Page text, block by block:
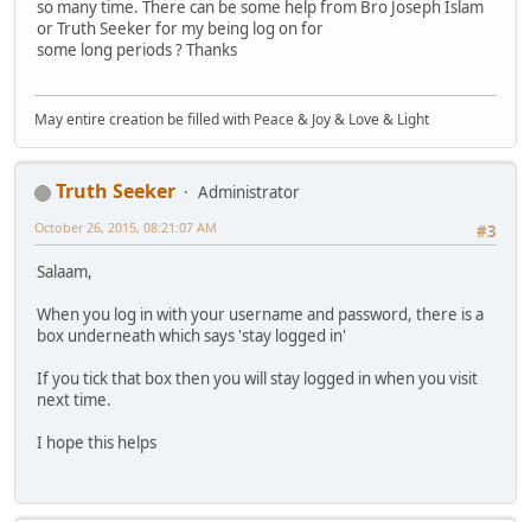
so many time. There can be some help from Bro Joseph Islam
or Truth Seeker for my being log on for
some long periods ? Thanks
May entire creation be filled with Peace & Joy & Love & Light
Truth Seeker
Administrator
#3
October 26, 2015, 08:21:07 AM
Salaam,
When you log in with your username and password, there is a
box underneath which says 'stay logged in'
If you tick that box then you will stay logged in when you visit
next time.
I hope this helps